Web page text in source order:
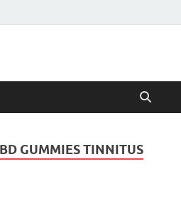
GUMMIES TINNITUS